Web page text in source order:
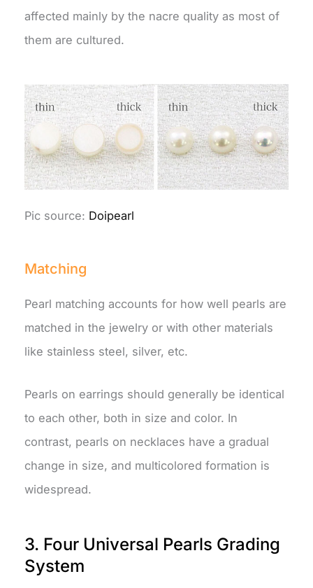
affected mainly by the nacre quality as most of
them are cultured.
Pic source: Doipearl
Matching
Pearl matching accounts for how well pearls are
matched in the jewelry or with other materials
like stainless steel, silver, etc.
Pearls on earrings should generally be identical
to each other, both in size and color. In
contrast, pearls on necklaces have a gradual
change in size, and multicolored formation is
widespread.
3. Four Universal Pearls Grading
System